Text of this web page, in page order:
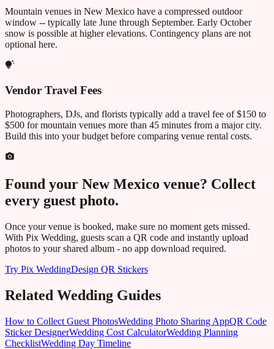
Mountain venues in New Mexico have a compressed outdoor
window -- typically late June through September. Early October
snow is possible at higher elevations. Contingency plans are not
optional here.
Vendor Travel Fees
Photographers, DJs, and florists typically add a travel fee of $150 to
$500 for mountain venues more than 45 minutes from a major city.
Build this into your budget before comparing venue rental costs.
Found your New Mexico venue? Collect
every guest photo.
Once your venue is booked, make sure no moment gets missed.
With Pix Wedding, guests scan a QR code and instantly upload
photos to your shared album - no app download required.
Try Pix WeddingDesign QR Stickers
Related Wedding Guides
How to Collect Guest PhotosWedding Photo Sharing AppQR Code
Sticker DesignerWedding Cost CalculatorWedding Planning
ChecklistWedding Day Timeline